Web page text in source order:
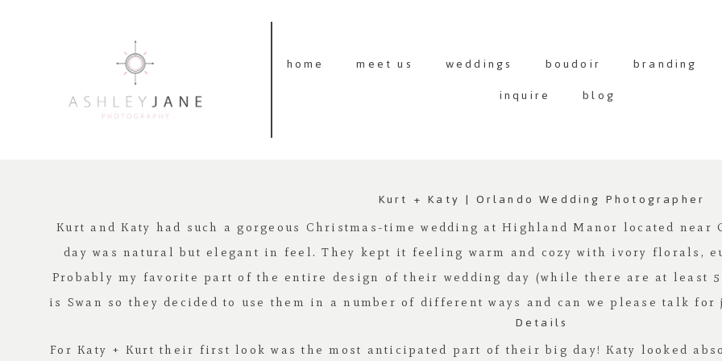
home meet us weddings boudoir branding
inquire
blog
Kurt + Katy | Orlando Wedding Photographer
Kurt and Katy had such a gorgeous Christmas-time wedding atHighland Manor located near
day was natural but elegant in feel. They kept it feeling warm and cozy with ivory florals,
Probably my favorite part of the entire design of their wedding day (while there are at least
is Swan so they decided to use them in a number of different ways and can we please talk for
Details
For Katy + Kurt their first look was the most anticipated part of their big day! Katy looked